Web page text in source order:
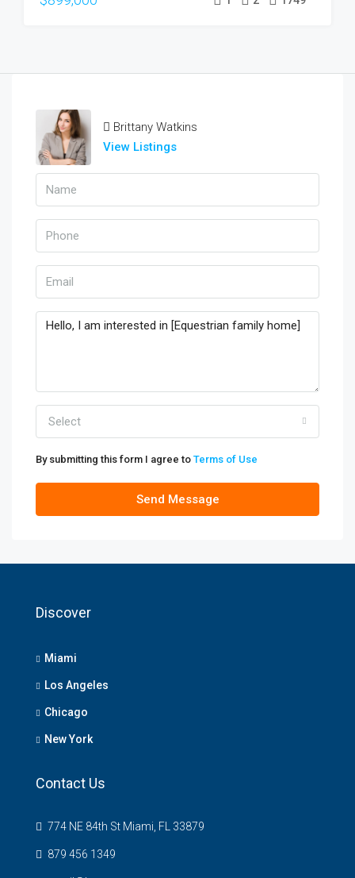
Brittany Watkins
View Listings
Select
By submitting this form I agree to Terms of Use
Send Message
Discover
Miami
Los Angeles
Chicago
New York
Contact Us
774 NE 84th St Miami, FL 33879
879 456 1349